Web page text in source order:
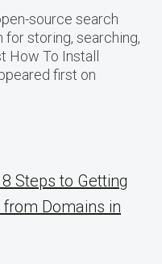
source search
storing, searching,
How To Install
first on
Steps to Getting
Domains in